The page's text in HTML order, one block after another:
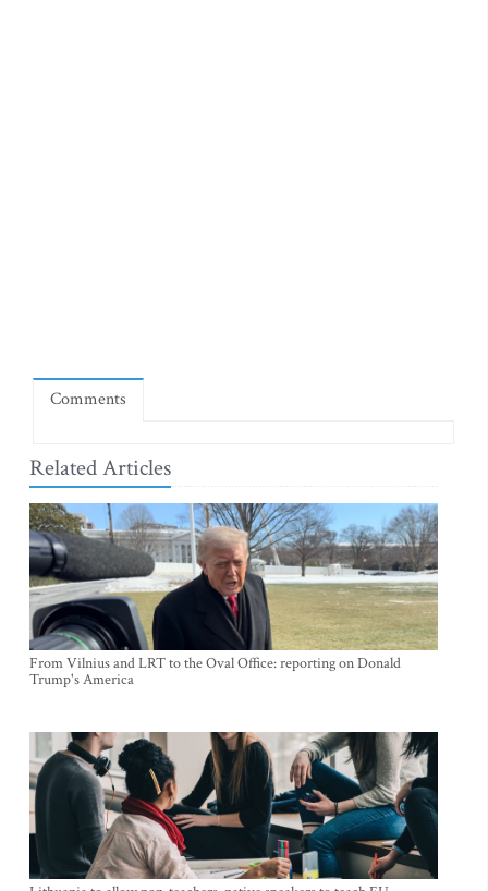
Comments
Related Articles
From Vilnius and LRT to the Oval Office: reporting on Donald
Trump's America